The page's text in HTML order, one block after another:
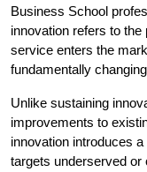
Business School
innovation refers to
service enters the
fundamentally
Unlike sustaining
improvements to
innovation introduces
targets underserved